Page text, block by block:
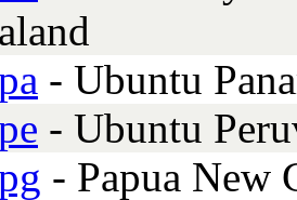
- Ubuntu
- Ubuntu
- Papua New